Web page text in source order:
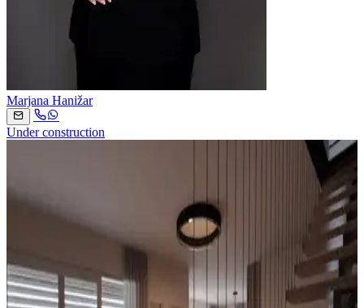
Marjana Hanižar
Under construction